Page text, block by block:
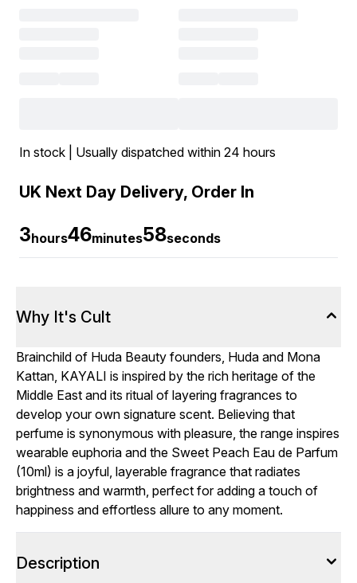
In stock | Usually dispatched within 24 hours
UK Next Day Delivery, Order In
3hours46minutes57seconds
Why It's Cult
Brainchild of Huda Beauty founders, Huda and Mona
Kattan, KAYALI is inspired by the rich heritage of the
Middle East and its ritual of layering fragrances to
develop your own signature scent. Believing that
perfume is synonymous with pleasure, the range inspires
wearable euphoria and the Sweet Peach Eau de Parfum
(10ml) is a joyful, layerable fragrance that radiates
brightness and warmth, perfect for adding a touch of
happiness and effortless allure to any moment.
Description